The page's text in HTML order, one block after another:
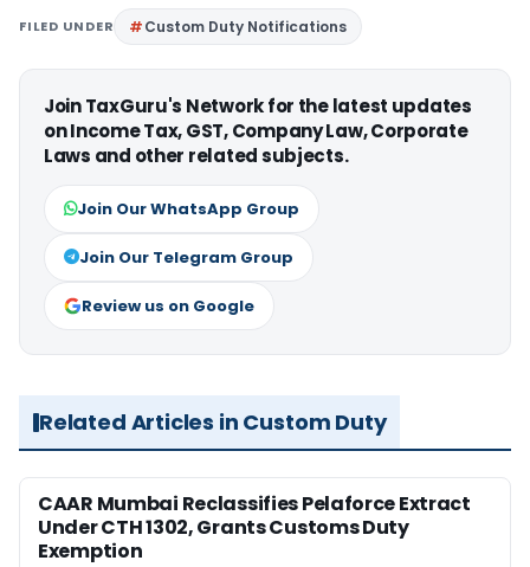
FILED UNDER Custom Duty Notifications
Join TaxGuru's Network for the latest updates
on Income Tax, GST, Company Law, Corporate
Laws and other related subjects.
Join Our WhatsApp Group
Join Our Telegram Group
Review us on Google
Related Articles in Custom Duty
CAAR Mumbai Reclassifies Pelaforce Extract
Under CTH 1302, Grants Customs Duty
Exemption